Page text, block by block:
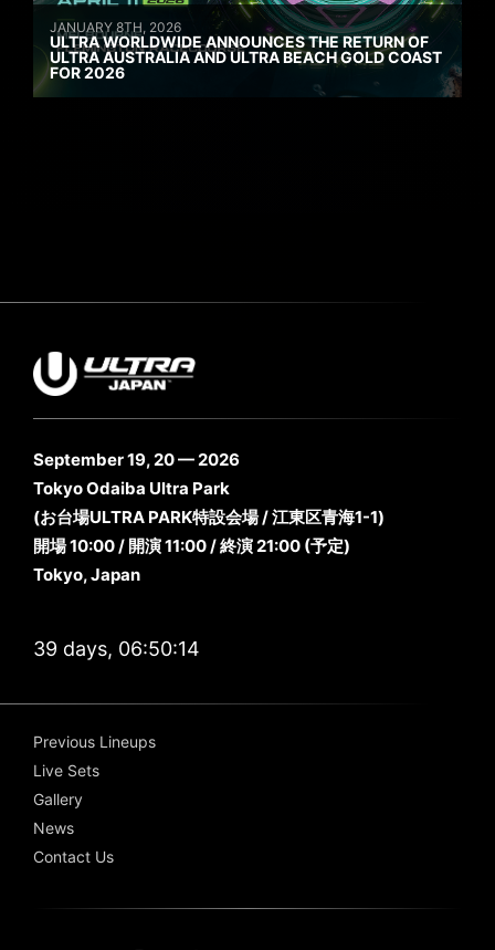
JANUARY 8TH, 2026
ULTRA WORLDWIDE ANNOUNCES THE RETURN OF
ULTRA AUSTRALIA AND ULTRA BEACH GOLD COAST
FOR 2026
September 19, 20 — 2026
Tokyo Odaiba Ultra Park
(お台場ULTRA PARK特設会場 / 江東区青海1-1)
開場 10:00 / 開演 11:00 / 終演 21:00 (予定)
Tokyo, Japan
39 days, 06:50:13
Previous Lineups
Live Sets
Gallery
News
Contact Us